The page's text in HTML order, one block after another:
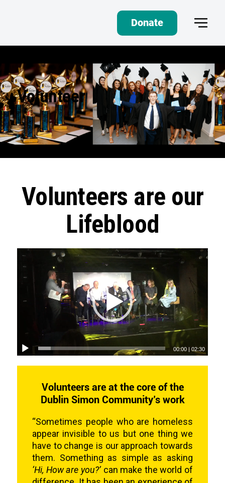
Donate
Volunteer
Volunteers are our
Lifeblood
00:00 |02:30
Volunteers are at the core of the
Dublin Simon Community’s work
“Sometimes people who are homeless
appear invisible to us but one thing we
have to change is our approach towards
them. Something as simple as asking
‘Hi, How are you?’can make the world of